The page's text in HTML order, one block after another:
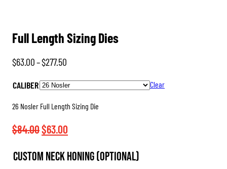
Full Length Sizing Dies
$63.00–$277.50
$63.00
through
CALIBER Clear
26 Nosler Full Length Sizing Die
$84.00Original
was:
$63.00
is:
Custom Neck Honing (Optional)